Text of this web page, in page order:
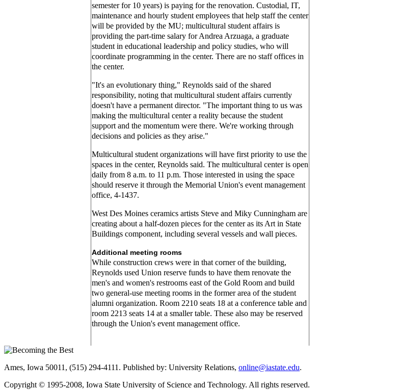
semester for 10 years) is paying for the renovation. Custodial, IT,
maintenance and hourly student employees that help staff the center
will be provided by the MU; multicultural student affairs is
providing the part-time salary for Andrea Arzuaga, a graduate
student in educational leadership and policy studies, who will
coordinate programming in the center. There are no staff offices in
the center.
"It's an evolutionary thing," Reynolds said of the shared
responsibility, noting that multicultural student affairs currently
doesn't have a permanent director. "The important thing to us was
making the multicultural center a reality because the student
support and the momentum were there. We're working through
decisions and policies as they arise."
Multicultural student organizations will have first priority to use the
spaces in the center, Reynolds said. The multicultural center is open
daily from 8 a.m. to 11 p.m. Those interested in using the space
should reserve it through the Memorial Union's event management
office, 4-1437.
West Des Moines ceramics artists Steve and Miky Cunningham are
creating about a half-dozen pieces for the center as its Art in State
Buildings component, including several vessels and wall pieces.
Additional meeting rooms
While construction crews were in that corner of the building,
Reynolds used Union reserve funds to have them renovate the
men's and women's restrooms east of the Gold Room and build
two general-use meeting rooms in the former area of the student
alumni organization. Room 2210 seats 18 at a conference table and
room 2213 seats 14 at a smaller table. These also may be reserved
through the Union's event management office.
Ames, Iowa 50011, (515) 294-4111. Published by: University Relations, online@iastate.edu.
Copyright © 1995-2008, Iowa State University of Science and Technology. All rights reserved.